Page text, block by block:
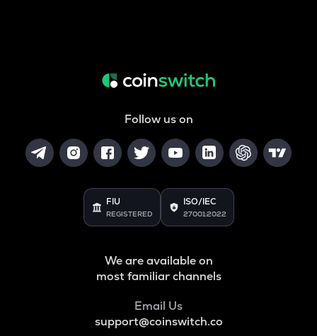
Follow us on
FIU
REGISTERED
ISO/IEC
27001:2022
We are available on
most familiar channels
Email Us
support@coinswitch.co